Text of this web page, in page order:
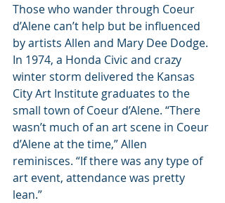
Those who wander through Coeur
d’Alene can’t help but be influenced
by artists Allen and Mary Dee Dodge.
In 1974, a Honda Civic and crazy
winter storm delivered the Kansas
City Art Institute graduates to the
small town of Coeur d’Alene. “There
wasn’t much of an art scene in Coeur
d’Alene at the time,” Allen
reminisces. “If there was any type of
art event, attendance was pretty
lean.”